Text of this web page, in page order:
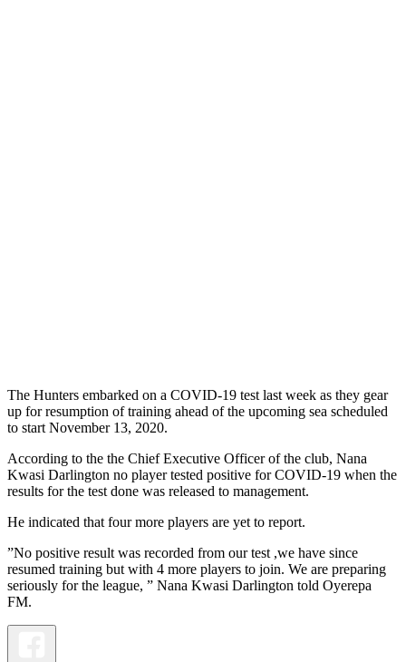
The Hunters embarked on a COVID-19 test last week as they gear
up for resumption of training ahead of the upcoming sea scheduled
to start November 13, 2020.
According to the the Chief Executive Officer of the club, Nana
Kwasi Darlington no player tested positive for COVID-19 when the
results for the test done was released to management.
He indicated that four more players are yet to report.
”No positive result was recorded from our test ,we have since
resumed training but with 4 more players to join. We are preparing
seriously for the league, ” Nana Kwasi Darlington told Oyerepa
FM.